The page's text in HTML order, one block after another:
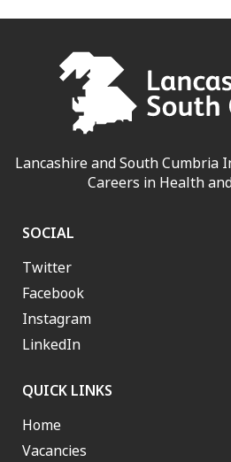
Lancashire and South Cumbria
Careers in Health
SOCIAL
Twitter
Facebook
Instagram
LinkedIn
QUICK LINKS
Home
Vacancies